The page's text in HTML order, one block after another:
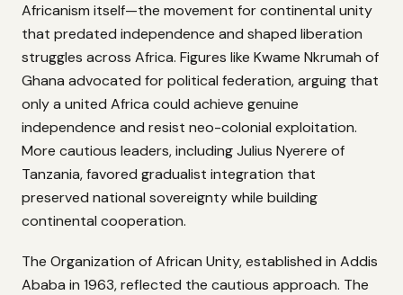
Africanism itself—the movement for continental unity
that predated independence and shaped liberation
struggles across Africa. Figures like Kwame Nkrumah of
Ghana advocated for political federation, arguing that
only a united Africa could achieve genuine
independence and resist neo-colonial exploitation.
More cautious leaders, including Julius Nyerere of
Tanzania, favored gradualist integration that
preserved national sovereignty while building
continental cooperation.
The Organization of African Unity, established in Addis
Ababa in 1963, reflected the cautious approach. The